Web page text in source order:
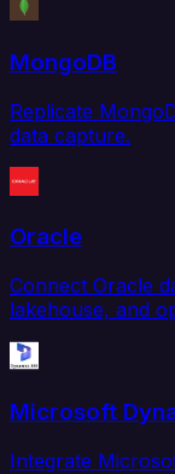
MongoDB
Replicate
data capture.
Oracle
Connect Oracle
lakehouse, and
Microsoft
Integrate